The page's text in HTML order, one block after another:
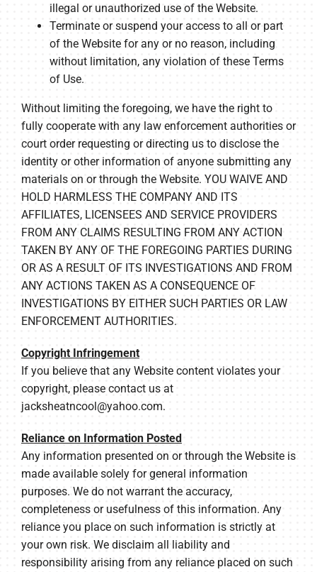
illegal or unauthorized use of the Website.
Terminate or suspend your access to all or part
of the Website for any or no reason, including
without limitation, any violation of these Terms
of Use.
Without limiting the foregoing, we have the right to
fully cooperate with any law enforcement authorities or
court order requesting or directing us to disclose the
identity or other information of anyone submitting any
materials on or through the Website. YOU WAIVE AND
HOLD HARMLESS THE COMPANY AND ITS
AFFILIATES, LICENSEES AND SERVICE PROVIDERS
FROM ANY CLAIMS RESULTING FROM ANY ACTION
TAKEN BY ANY OF THE FOREGOING PARTIES DURING
OR AS A RESULT OF ITS INVESTIGATIONS AND FROM
ANY ACTIONS TAKEN AS A CONSEQUENCE OF
INVESTIGATIONS BY EITHER SUCH PARTIES OR LAW
ENFORCEMENT AUTHORITIES.
Copyright Infringement
If you believe that any Website content violates your
copyright, please contact us at
jacksheatncool@yahoo.com.
Reliance on Information Posted
Any information presented on or through the Website is
made available solely for general information
purposes. We do not warrant the accuracy,
completeness or usefulness of this information. Any
reliance you place on such information is strictly at
your own risk. We disclaim all liability and
responsibility arising from any reliance placed on such